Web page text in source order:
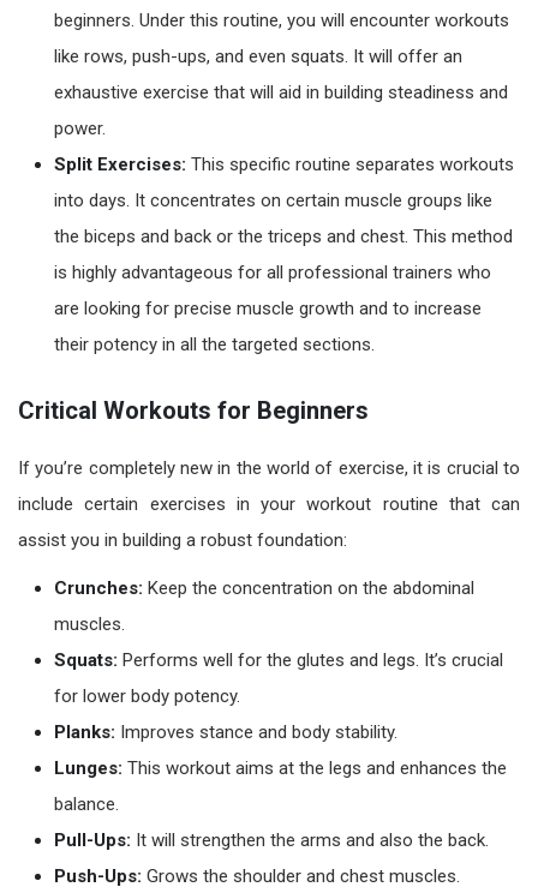
beginners. Under this routine, you will encounter workouts
like rows, push-ups, and even squats. It will offer an
exhaustive exercise that will aid in building steadiness and
power.
Split Exercises: This specific routine separates workouts
into days. It concentrates on certain muscle groups like
the biceps and back or the triceps and chest. This method
is highly advantageous for all professional trainers who
are looking for precise muscle growth and to increase
their potency in all the targeted sections.
Critical Workouts for Beginners
If you’re completely new in the world of exercise, it is crucial to
include certain exercises in yourworkout routine that can
assist you in building a robust foundation:
Crunches: Keep the concentration on the abdominal
muscles.
Squats: Performs well for the glutes and legs. It’s crucial
for lower body potency.
Planks: Improves stance and body stability.
Lunges: This workout aims at the legs and enhances the
balance.
Pull-Ups: It will strengthen the arms and also the back.
Push-Ups: Grows the shoulder and chest muscles.